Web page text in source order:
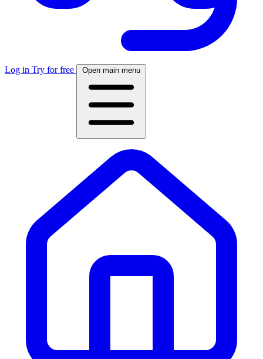
Log in Try for free Open main menu